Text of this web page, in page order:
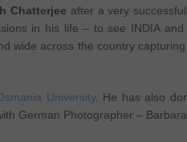
Chatterjee after a very
in his life – to see INDIA
wide across the country
University. He has also
German Photographer –